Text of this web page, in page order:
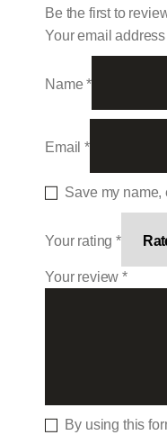
Be the first to
Your email
Name*
Email*
Save my name,
Your rating*
Your review*
By using this